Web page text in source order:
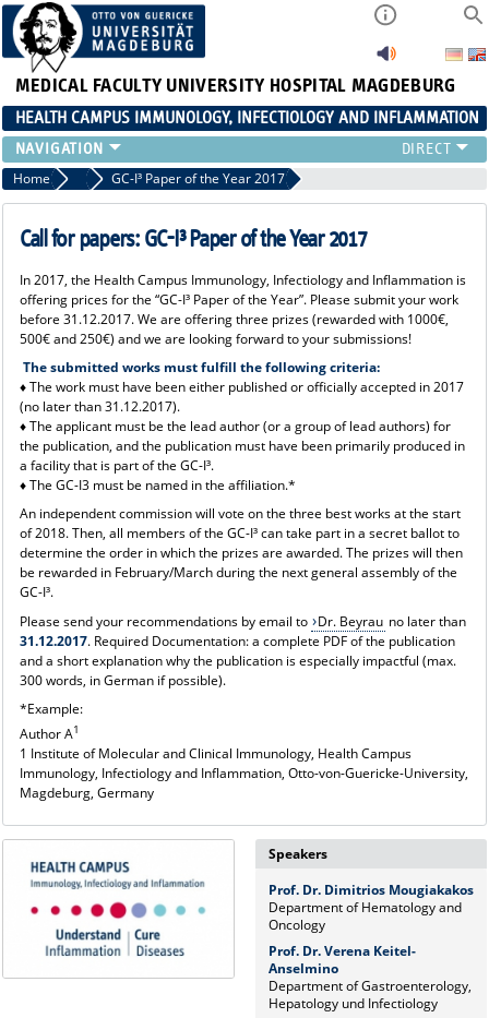
MEDICAL FACULTY UNIVERSITY HOSPITAL MAGDEBURG
HEALTH CAMPUS IMMUNOLOGY, INFECTIOLOGY AND INFLAMMATION
CURRENT EVENTS
PAPER OF THE YEAR
ABOUT US
LINKS
CONTACT US
NEWS
Home Current News 2017
GC-I³ Paper of the Year 2017
Call for papers: GC-I³ Paper of the Year 2017
In 2017, the Health Campus Immunology, Infectiology and Inflammation is
offering prices for the “GC-I³ Paper of the Year”. Please submit your work
before 31.12.2017. We are offering three prizes (rewarded with 1000€,
500€ and 250€) and we are looking forward to your submissions!
The submitted works must fulfill the following criteria:
♦ The work must have been either published or officially accepted in 2017
(no later than 31.12.2017).
♦ The applicant must be the lead author (or a group of lead authors) for
the publication, and the publication must have been primarily produced in
a facility that is part of the GC-I³.
♦ The GC-I3 must be named in the affiliation.*
An independent commission will vote on the three best works at the start
of 2018. Then, all members of the GC-I³ can take part in a secret ballot to
determine the order in which the prizes are awarded. The prizes will then
be rewarded in February/March during the next general assembly of the
GC-I³.
Please send your recommendations by email to Dr. Beyrau no later than
31.12.2017. Required Documentation: a complete PDF of the publication
and a short explanation why the publication is especially impactful (max.
300 words, in German if possible).
*Example:
Author A1
1 Institute of Molecular and Clinical Immunology, Health Campus
Immunology, Infectiology and Inflammation, Otto-von-Guericke-University,
Magdeburg, Germany
Speakers
Prof. Dr. Dimitrios Mougiakakos
Department of Hematology and
Oncology
Prof. Dr. Verena Keitel-
Anselmino
Department of Gastroenterology,
Hepatology und Infectiology